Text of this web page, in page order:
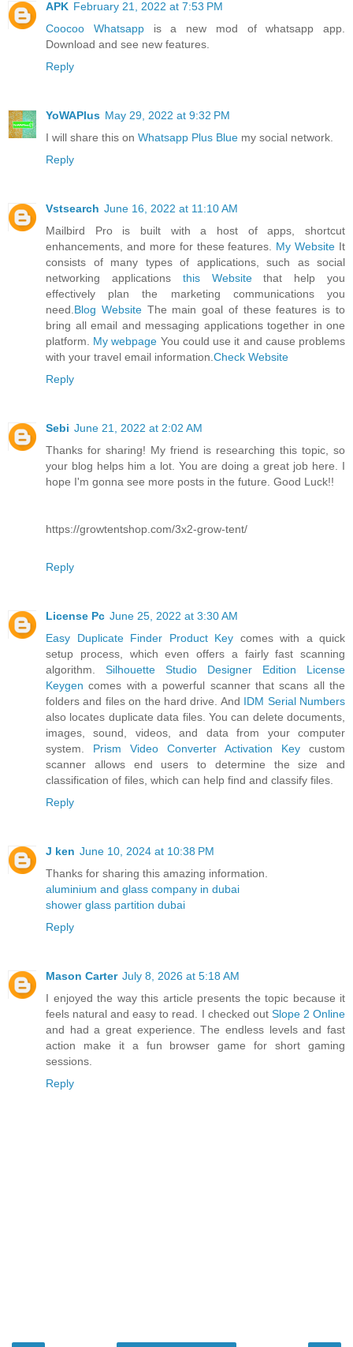
APK February 21, 2022 at 7:53 PM
Coocoo Whatsappis a new mod of whatsapp app.
Download and see new features.
Reply
YoWAPlus May 29, 2022 at 9:32 PM
I will share this on Whatsapp Plus Blue my social network.
Reply
Vstsearch June 16, 2022 at 11:10 AM
Mailbird Pro is built with a host of apps, shortcut
enhancements, and more for these features. My Website It
consists of many types of applications, such as social
networking applications this Websitethat help you
effectively plan the marketing communications you
need. Blog WebsiteThe main goal of these features is to
bring all email and messaging applications together in one
platform. My webpage You could use it and cause problems
with your travel email information. Check Website
Reply
Sebi June 21, 2022 at 2:02 AM
Thanks for sharing! My friend is researching this topic, so
your blog helps him a lot. You are doing a great job here. I
hope I'm gonna see more posts in the future. Good Luck!!
https://growtentshop.com/3x2-grow-tent/
Reply
License Pc June 25, 2022 at 3:30 AM
Easy Duplicate Finder Product Key comes with a quick
setup process, which even offers a fairly fast scanning
algorithm. Silhouette Studio Designer Edition License
Keygen comes with a powerful scanner that scans all the
folders and files on the hard drive. And IDM Serial Numbers
also locates duplicate data files. You can delete documents,
images, sound, videos, and data from your computer
system. Prism Video Converter Activation Key custom
scanner allows end users to determine the size and
classification of files, which can help find and classify files.
Reply
J ken June 10, 2024 at 10:38 PM
Thanks for sharing this amazing information.
aluminium and glass company in dubai
shower glass partition dubai
Reply
Mason Carter July 8, 2026 at 5:18 AM
I enjoyed the way this article presents the topic because it
feels natural and easy to read. I checked out Slope 2 Online
and had a great experience. The endless levels and fast
action make it a fun browser game for short gaming
sessions.
Reply